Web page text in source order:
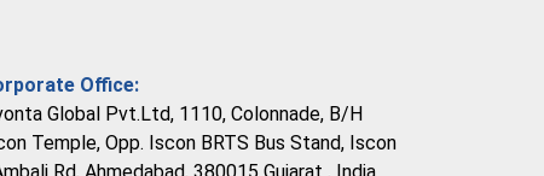
Office:
Global Pvt.Ltd, 1110, Colonnade, B/H
Temple, Opp. Iscon BRTS Bus Stand, Iscon